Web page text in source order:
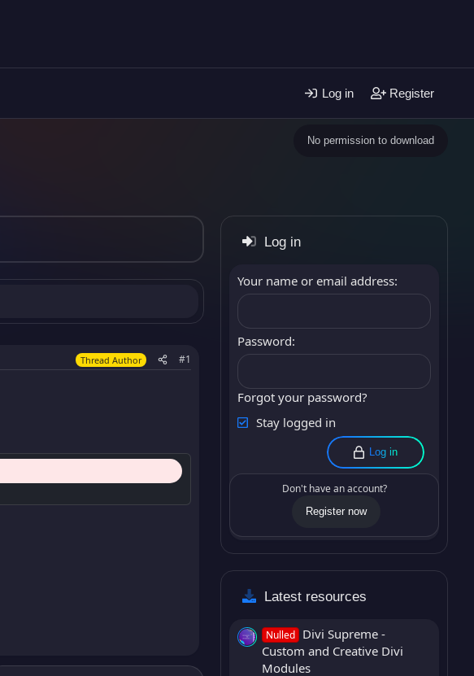
Log in Register
No permission to download
Thread Author #1
Log in
Your name or email address
Password
Forgot your password?
Stay logged in
Log in
Don't have an account?
Register now
Latest resources
Nulled Divi Supreme -
Custom and Creative Divi
Modules